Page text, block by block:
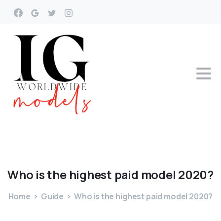
Who isthe highest paid model 2020?
Home Guide Who is the highest paid model 2020?